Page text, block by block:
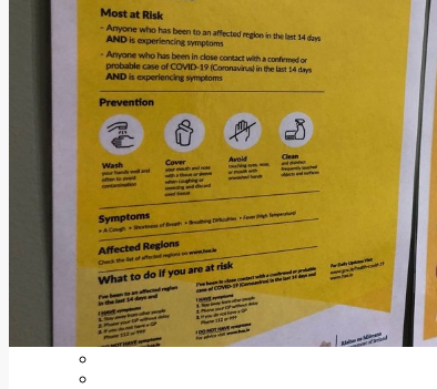
Sports Awards 2026
Sports Star 2026
Sports Team 2026
Community Health
Arts & Culture
Echo Rewind
Mad Mag >
The Mad Editor, Edition 1
The Mad Editor, Edition 2
The Mad Editor Edition 3
The Mad Editor Edition 4
Business
Property
Motoring